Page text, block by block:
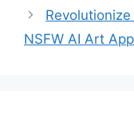
NSFW AI Art App